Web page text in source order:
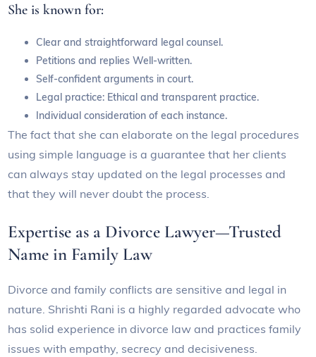
She is known for:
Clear and straightforward legal counsel.
Petitions and replies Well-written.
Self-confident arguments in court.
Legal practice: Ethical and transparent practice.
Individual consideration of each instance.
The fact that she can elaborate on the legal procedures
using simple language is a guarantee that her clients
can always stay updated on the legal processes and
that they will never doubt the process.
Expertise as a Divorce Lawyer—Trusted
Name in Family Law
Divorce and family conflicts are sensitive and legal in
nature. Shrishti Rani is a highly regarded advocate who
has solid experience in divorce law and practices family
issues with empathy, secrecy and decisiveness.